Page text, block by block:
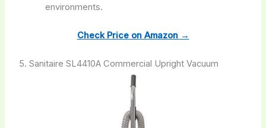
environments.
Check Price on Amazon →
5. Sanitaire SL4410A Commercial Upright Vacuum